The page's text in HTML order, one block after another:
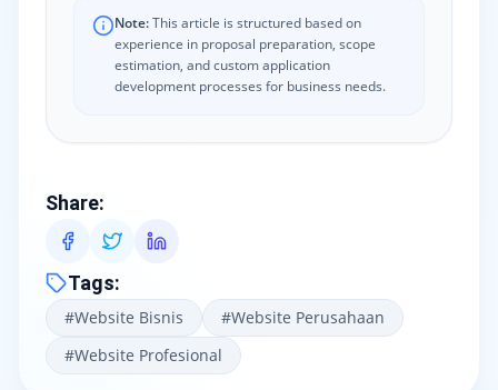
Note:This article is structured based on
experience in proposal preparation, scope
estimation, and custom application
development processes for business needs.
Share:
Tags:
#Website Bisnis #Website Perusahaan
#Website Profesional